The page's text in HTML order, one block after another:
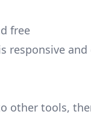
free
responsive and
other tools,